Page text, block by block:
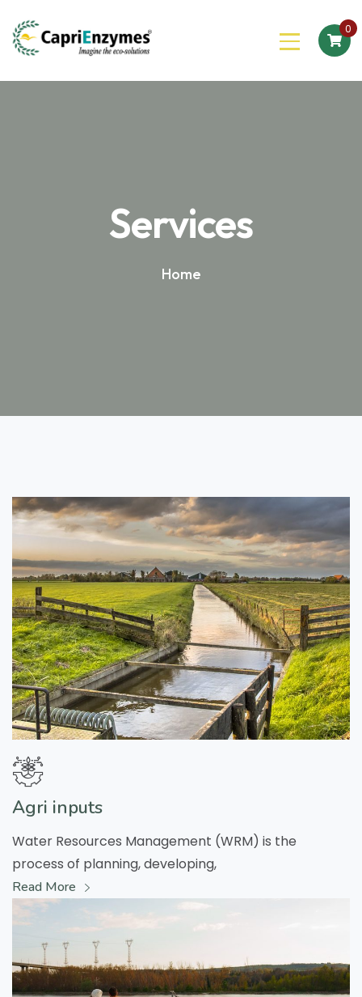
0
Services
Home
Agri inputs
Water Resources Management (WRM) is the
process of planning, developing,
Read More